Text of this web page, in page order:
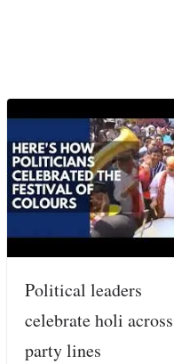
Political leaders
celebrate holi across
party lines